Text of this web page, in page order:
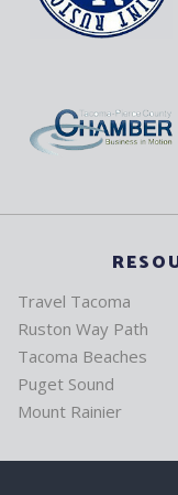
Travel Tacoma
Ruston Way Path
Tacoma Beaches
Puget Sound
Mount Rainier